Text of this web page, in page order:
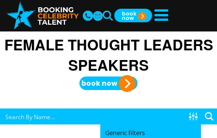
FEMALE THOUGHT LEADERS
SPEAKERS
book now
Generic filters